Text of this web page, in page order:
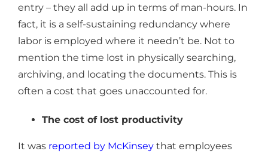
entry – they all add up in terms of man-hours. In
fact, it is a self-sustaining redundancy where
labor is employed where it needn’t be. Not to
mention the time lost in physically searching,
archiving, and locating the documents. This is
often a cost that goes unaccounted for.
The cost of lost productivity
It was reported by McKinseythat employees